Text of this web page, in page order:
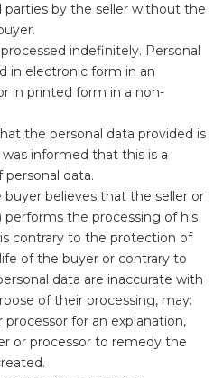
parties by the seller without the
indefinitely. Personal
in electronic form in an
in printed form in a non-
the personal data provided is
informed that this is a
data.
believes that the seller or
performs the processing of his
contrary to the protection of
of the buyer or contrary to
data are inaccurate with
of their processing, may:
processor for an explanation,
or processor to remedy the